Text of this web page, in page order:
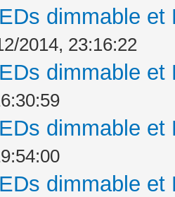
dimmable
2014, 23:16:22
dimmable
dimmable
dimmable